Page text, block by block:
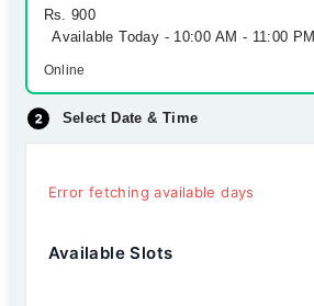
Rs. 900
Available Today - 10:00 AM - 11:00 PM
Online
Select Date & Time
Error fetching available days
Available Slots